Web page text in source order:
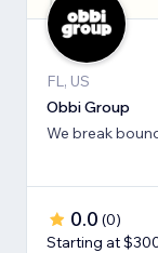
FL, US
Obbi Group
We break
0.0 (0)
Starting at